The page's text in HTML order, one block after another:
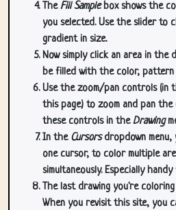
TheFill Samplebox shows the
you selected. Use the slider to
gradient in size.
Now simply click an area in the
be filled with the color, pattern
Use the zoom/pan controls
this page) to zoom and pan the
these controls in theDrawing
In the Cursorsdropdown menu,
one cursor, to color multiple
simultaneously. Especially
The last drawing you're
When you revisit this site, you